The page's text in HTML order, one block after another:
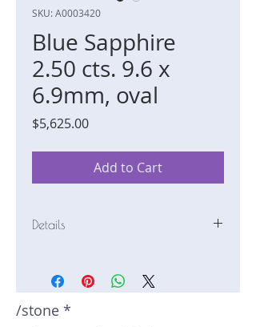
SKU: A0003420
Blue Sapphire
2.50 cts. 9.6 x
6.9mm, oval
$5,625.00Price
Add to Cart
Details
Weight: 2.5 carats
Size: 9.6 mm by 6.91 mm
Color: blue
/stone *